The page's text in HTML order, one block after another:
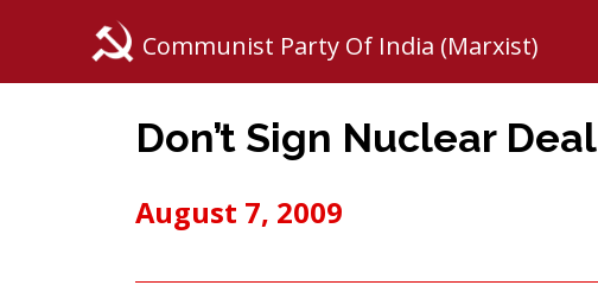
Communist Party Of India (Marxist)
Don’t Sign Nuclear Deal
August 7, 2009